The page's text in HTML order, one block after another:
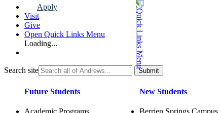
Apply
Visit
Give
Open Quick Links Menu
Loading...
Search site
Future Students
Academic Programs
New Students
Berrien Springs Campus